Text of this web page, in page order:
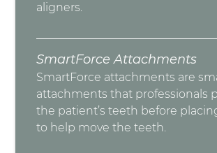
aligners.
SmartForce Attachments
SmartForce attachments are
attachments that professionals
the patient’s teeth before
to help move the teeth.